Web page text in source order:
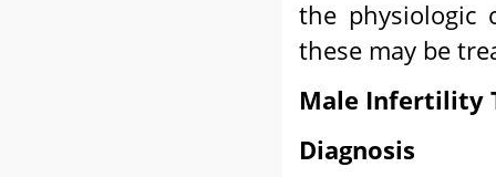
the physiologic
these may be
Male Infertility
Diagnosis